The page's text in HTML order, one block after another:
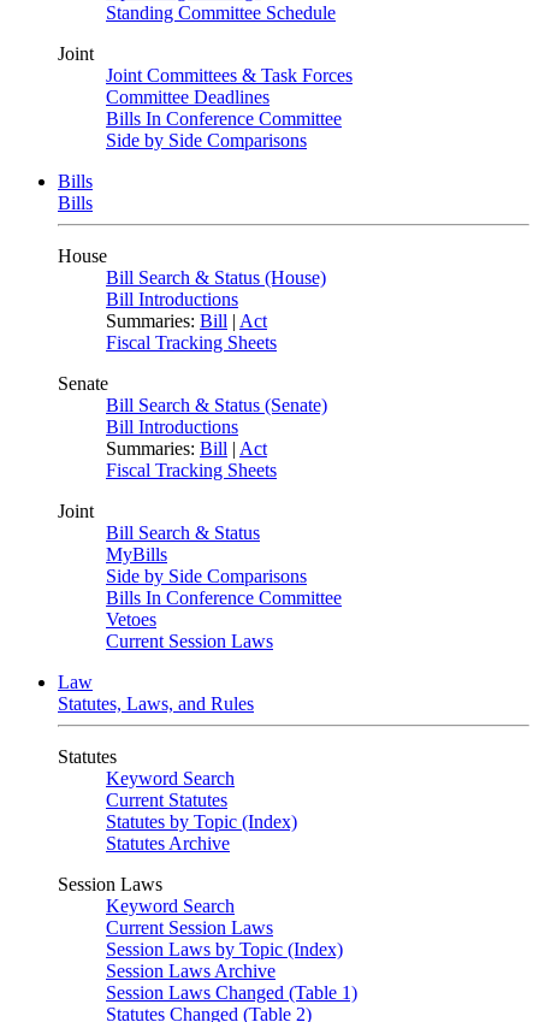
Standing Committee Schedule
Joint
Joint Committees & Task Forces
Committee Deadlines
Bills In Conference Committee
Side by Side Comparisons
Bills
Bills
House
Bill Search & Status (House)
Bill Introductions
Summaries: Bill | Act
Fiscal Tracking Sheets
Senate
Bill Search & Status (Senate)
Bill Introductions
Summaries: Bill | Act
Fiscal Tracking Sheets
Joint
Bill Search & Status
MyBills
Side by Side Comparisons
Bills In Conference Committee
Vetoes
Current Session Laws
Law
Statutes, Laws, and Rules
Statutes
Keyword Search
Current Statutes
Statutes by Topic (Index)
Statutes Archive
Session Laws
Keyword Search
Current Session Laws
Session Laws by Topic (Index)
Session Laws Archive
Session Laws Changed (Table 1)
Statutes Changed (Table 2)